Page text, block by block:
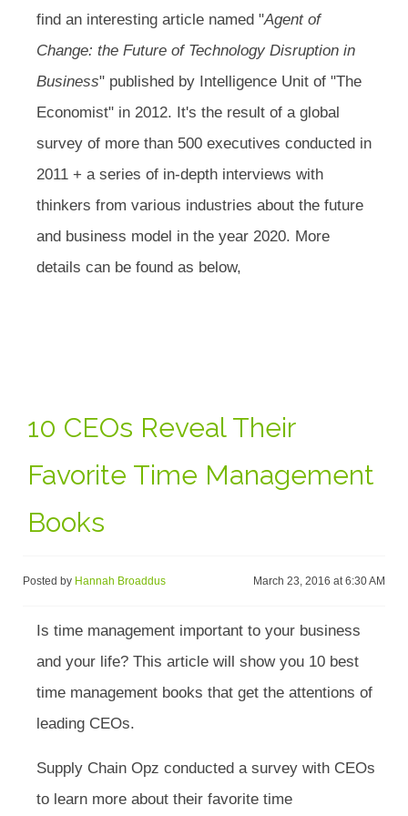
find an interesting article named "Agent of
Change: the Future of Technology Disruption in
Business" published by Intelligence Unit of "The
Economist" in 2012. It's the result of a global
survey of more than 500 executives conducted in
2011 + a series of in-depth interviews with
thinkers from various industries about the future
and business model in the year 2020. More
details can be found as below,
10 CEOs Reveal Their
Favorite Time Management
Books
Posted by Hannah Broaddus March 23, 2016 at 6:30 AM
Is time management important to your business
and your life? This article will show you 10 best
time management books that get the attentions of
leading CEOs.
Supply Chain Opz conducted a survey with CEOs
to learn more about their favorite time